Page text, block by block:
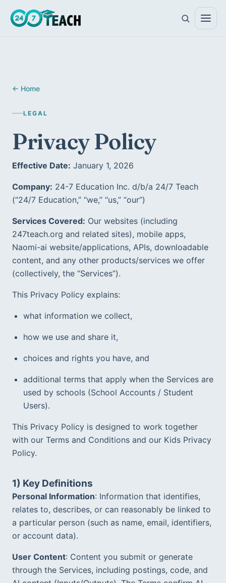
← Home
LEGAL
Privacy Policy
Effective Date: January 1, 2026
Company: 24-7 Education Inc. d/b/a 24/7 Teach
(“24/7 Education,” “we,” “us,” “our”)
Services Covered: Our websites (including
247teach.org and related sites), mobile apps,
Naomi-ai website/applications, APIs, downloadable
content, and any other products/services we offer
(collectively, the “Services”).
This Privacy Policy explains:
what information we collect,
how we use and share it,
choices and rights you have, and
additional terms that apply when the Services are
used by schools (School Accounts / Student
Users).
This Privacy Policy is designed to work together
with our Terms and Conditions and our Kids Privacy
Policy.
1) Key Definitions
Personal Information: Information that identifies,
relates to, describes, or can reasonably be linked to
a particular person (such as name, email, identifiers,
or account data).
User Content: Content you submit or generate
through the Services, including postings, code, and
The full ladder · ages 11–18
Life Skills
Career Skills
Direction · ages 14–17
Acceptance · ages 16–18
All adult bootcamps
Compare the three programs
Instructional Design Bootcamp
Career augmentation
AI Fluency for Educators and Admin
All case studies
Documented outcomes across teens, adults, orgs
Bootcamp Case Study
Organization Results
96% of goals met · $28K/yr saved